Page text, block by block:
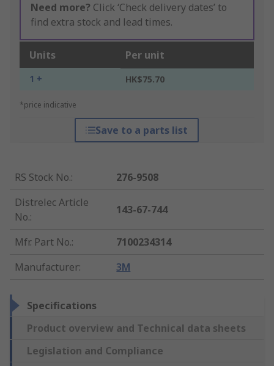
Need more? Click ‘Check delivery dates’ to
find extra stock and lead times.
Units Per unit
1 + HK$75.70
*price indicative
Save to a parts list
RS Stock No.:
276-9508
Distrelec Article
No.:
143-67-744
Mfr. Part No.:
7100234314
Manufacturer: 3M
Specifications
Product overview and Technical data sheets
Legislation and Compliance